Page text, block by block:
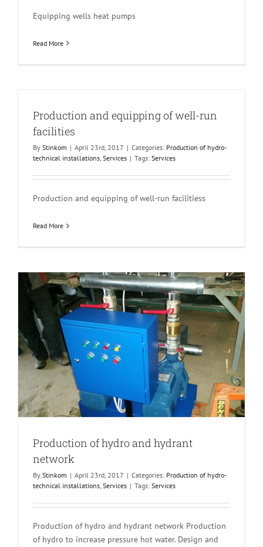
Equipping wells heat pumps
Read More
Production and equipping of well-run
facilities
By Stinkom | April 23rd, 2017 | Categories: Production of hydro-
technical installations, Services | Tags: Services
Production and equipping of well-run facilitiess
Read More
Production of hydro and hydrant
network
By Stinkom | April 23rd, 2017 | Categories: Production of hydro-
technical installations, Services | Tags: Services
Production of hydro and hydrant network Production
of hydro to increase pressure hot water. Design and